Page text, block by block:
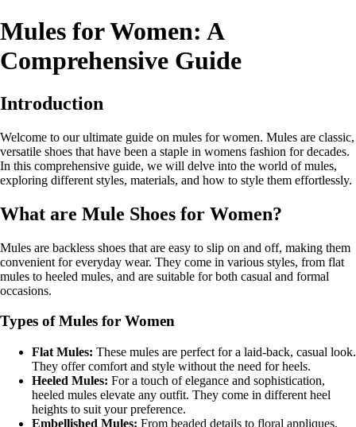
Mules for Women: A
Comprehensive Guide
Introduction
Welcome to our ultimate guide on mules for women. Mules are classic,
versatile shoes that have been a staple in womens fashion for decades.
In this comprehensive guide, we will delve into the world of mules,
exploring different styles, materials, and how to style them effortlessly.
What are Mule Shoes for Women?
Mules are backless shoes that are easy to slip on and off, making them
convenient for everyday wear. They come in various styles, from flat
mules to heeled mules, and are suitable for both casual and formal
occasions.
Types of Mules for Women
Flat Mules: These mules are perfect for a laid-back, casual look.
They offer comfort and style without the need for heels.
Heeled Mules: For a touch of elegance and sophistication,
heeled mules elevate any outfit. They come in different heel
heights to suit your preference.
Embellished Mules: From beaded details to floral appliques,